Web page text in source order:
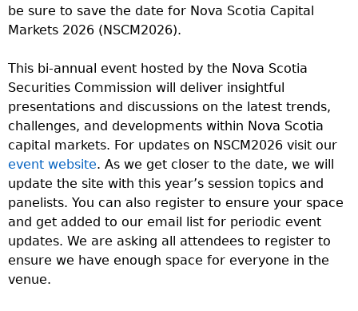
be sure to save the date for Nova Scotia Capital
Markets 2026 (NSCM2026).
This bi-annual event hosted by the Nova Scotia
Securities Commission will deliver insightful
presentations and discussions on the latest trends,
challenges, and developments within Nova Scotia
capital markets. For updates on NSCM2026 visit our
event website. As we get closer to the date, we will
update the site with this year’s session topics and
panelists. You can also register to ensure your space
and get added to our email list for periodic event
updates. We are asking all attendees to register to
ensure we have enough space for everyone in the
venue.